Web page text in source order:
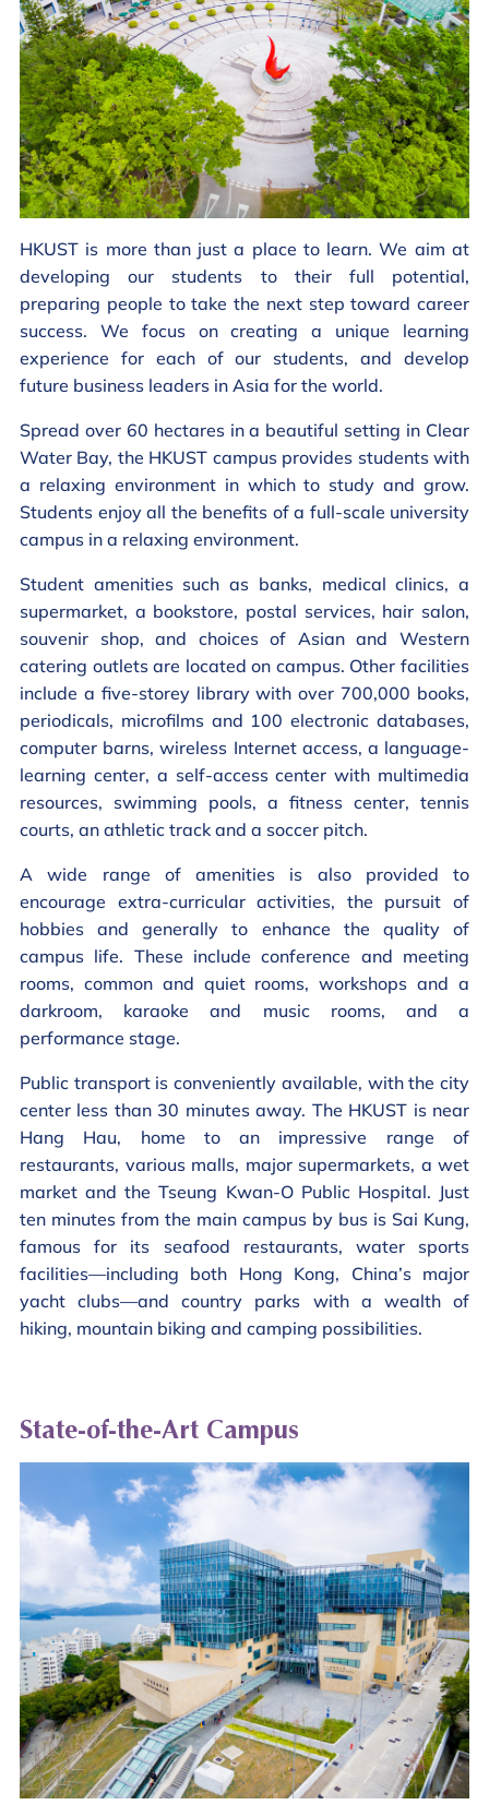
HKUST is more than just a place to learn. We aim at
developing our students to their full potential,
preparing people to take the next step toward career
success. We focus on creating a unique learning
experience for each of our students, and develop
future business leaders in Asia for the world.
Spread over 60 hectares in a beautiful setting in Clear
Water Bay, the HKUST campus provides students with
a relaxing environment in which to study and grow.
Students enjoy all the benefits of a full-scale university
campus in a relaxing environment.
Student amenities such as banks, medical clinics, a
supermarket, a bookstore, postal services, hair salon,
souvenir shop, and choices of Asian and Western
catering outlets are located on campus. Other facilities
include a five-storey library with over 700,000 books,
periodicals, microfilms and 100 electronic databases,
computer barns, wireless Internet access, a language-
learning center, a self-access center with multimedia
resources, swimming pools, a fitness center, tennis
courts, an athletic track and a soccer pitch.
A wide range of amenities is also provided to
encourage extra-curricular activities, the pursuit of
hobbies and generally to enhance the quality of
campus life. These include conference and meeting
rooms, common and quiet rooms, workshops and a
darkroom, karaoke and music rooms, and a
performance stage.
Public transport is conveniently available, with the city
center less than 30 minutes away. The HKUST is near
Hang Hau, home to an impressive range of
restaurants, various malls, major supermarkets, a wet
market and the Tseung Kwan-O Public Hospital. Just
ten minutes from the main campus by bus is Sai Kung,
famous for its seafood restaurants, water sports
facilities—including both Hong Kong, China’s major
yacht clubs—and country parks with a wealth of
hiking, mountain biking and camping possibilities.
State-of-the-Art Campus